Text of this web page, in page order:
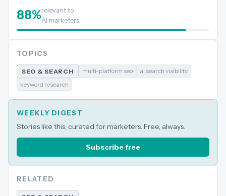
88%relevant to
AI marketers
TOPICS
SEO & SEARCH multi-platform seo
ai search visibility
keyword research
WEEKLY DIGEST
Stories like this, curated for marketers. Free, always.
Subscribe free
RELATED